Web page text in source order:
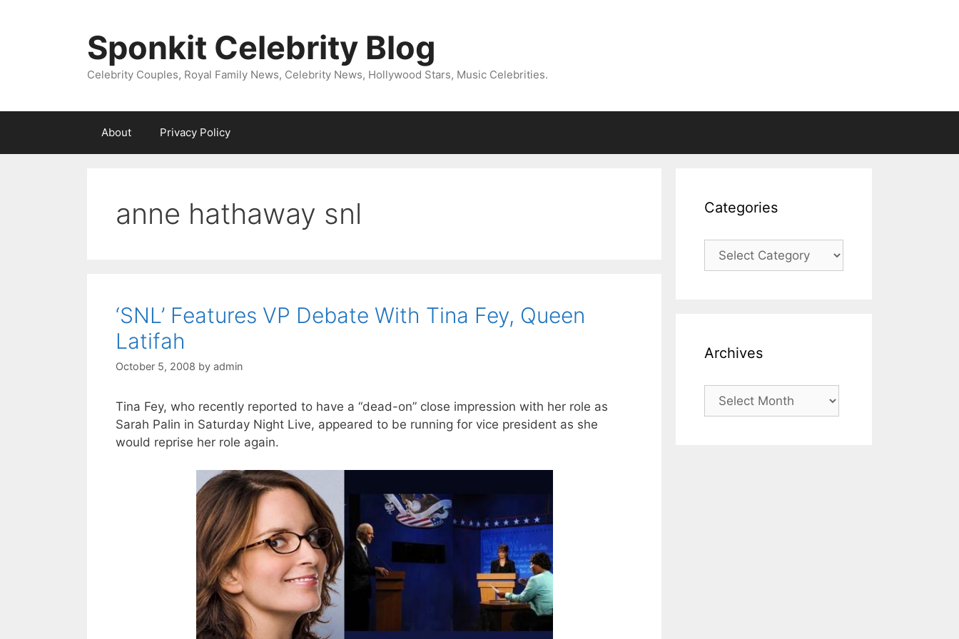
Sponkit Celebrity Blog
Celebrity Couples, Royal Family News, Celebrity News, Hollywood Stars, Music Celebrities.
About Privacy Policy
anne hathaway snl
‘SNL’ Features VP Debate With Tina Fey, Queen
Latifah
October 5, 2008 by admin
Tina Fey, who recently reported to have a “dead-on” close impression with her role as
Sarah Palin in Saturday Night Live, appeared to be running for vice president as she
would reprise her role again.
Categories
Categories
Archives
Archives